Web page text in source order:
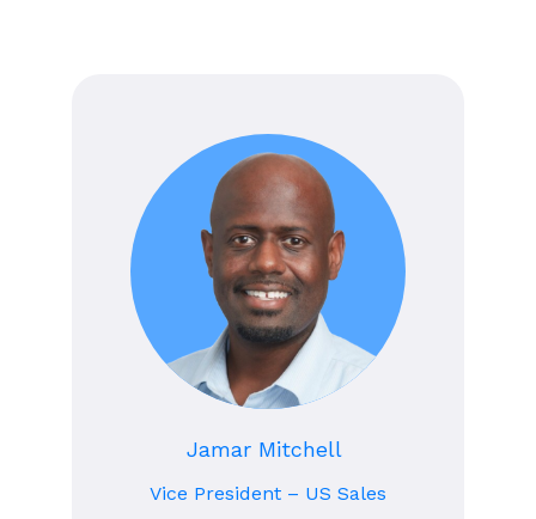
Jamar Mitchell
Vice President – US Sales